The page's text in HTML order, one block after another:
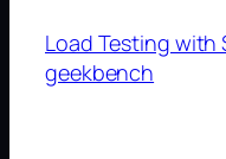
Load Testing with
geekbench